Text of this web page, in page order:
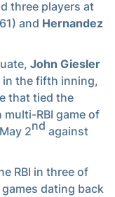
three players at
and Hernandez
John Giesler
the fifth inning,
that tied the
RBI game of
2nd against
RBI in three of
dating back